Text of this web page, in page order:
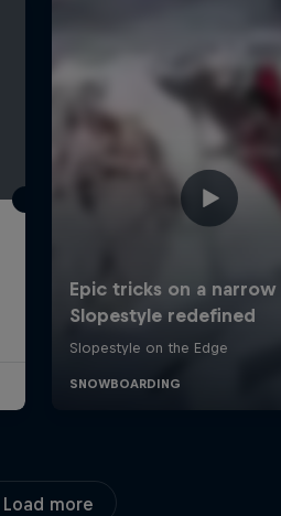
Load more